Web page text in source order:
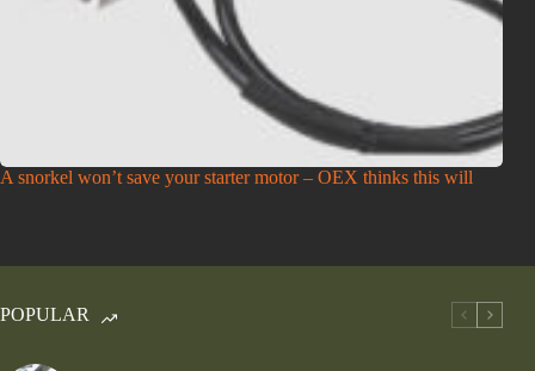
A snorkel won’t save your starter motor – OEX thinks this will
POPULAR